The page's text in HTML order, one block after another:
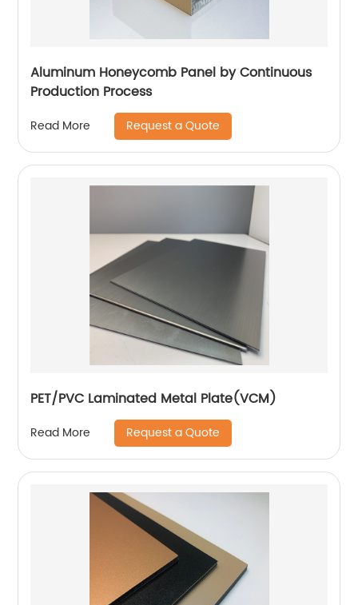
Aluminum Honeycomb Panel by Continuous
Production Process
Read More Request a Quote
PET/PVC Laminated Metal Plate(VCM)
Read More Request a Quote